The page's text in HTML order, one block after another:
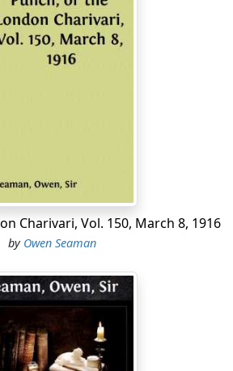
Charivari, Vol. 150, March 8, 1916
by Owen Seaman